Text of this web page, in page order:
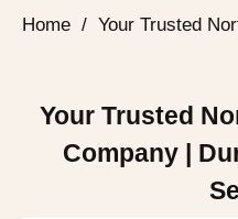
Home /
Your Trusted
Company |